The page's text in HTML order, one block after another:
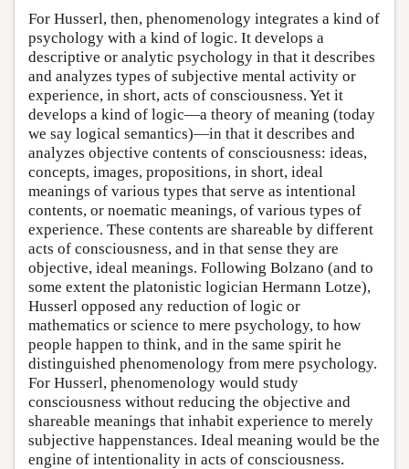
For Husserl, then, phenomenology integrates a kind of
psychology with a kind of logic. It develops a
descriptive or analytic psychology in that it describes
and analyzes types of subjective mental activity or
experience, in short, acts of consciousness. Yet it
develops a kind of logic—a theory of meaning (today
we say logical semantics)—in that it describes and
analyzes objective contents of consciousness: ideas,
concepts, images, propositions, in short, ideal
meanings of various types that serve as intentional
contents, or noematic meanings, of various types of
experience. These contents are shareable by different
acts of consciousness, and in that sense they are
objective, ideal meanings. Following Bolzano (and to
some extent the platonistic logician Hermann Lotze),
Husserl opposed any reduction of logic or
mathematics or science to mere psychology, to how
people happen to think, and in the same spirit he
distinguished phenomenology from mere psychology.
For Husserl, phenomenology would study
consciousness without reducing the objective and
shareable meanings that inhabit experience to merely
subjective happenstances. Ideal meaning would be the
engine of intentionality in acts of consciousness.